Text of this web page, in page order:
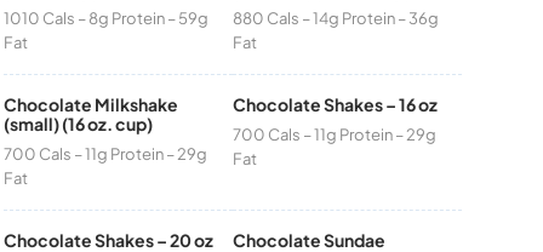
1010 Cals – 8g Protein – 59g
Fat
880 Cals – 14g Protein – 36g
Fat
Chocolate Milkshake
(small) (16 oz. cup)
700 Cals – 11g Protein – 29g
Fat
Chocolate Shakes – 16 oz
700 Cals – 11g Protein – 29g
Fat
Chocolate Shakes – 20 oz Chocolate Sundae